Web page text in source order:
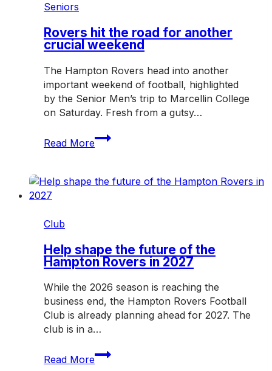
Seniors
Rovers hit the road for another
crucial weekend
The Hampton Rovers head into another
important weekend of football, highlighted
by the Senior Men’s trip to Marcellin College
on Saturday. Fresh from a gutsy…
Read More
Rovers
hit
road
Club
Help shape the future of the
Hampton Rovers in 2027
While the 2026 season is reaching the
business end, the Hampton Rovers Football
Club is already planning ahead for 2027. The
club is in a…
Read More
Help
shape